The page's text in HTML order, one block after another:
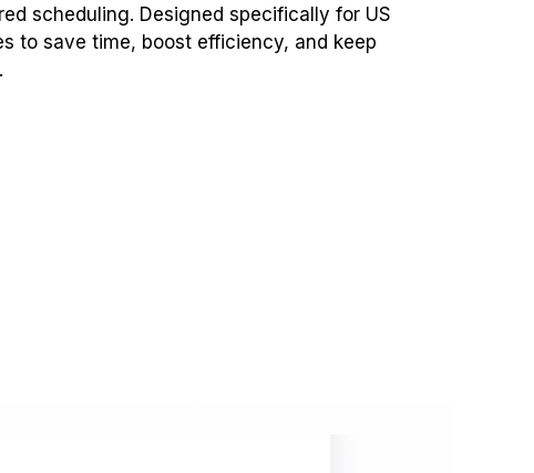
scheduling. Designed specifically for US
to save time, boost efficiency, and keep